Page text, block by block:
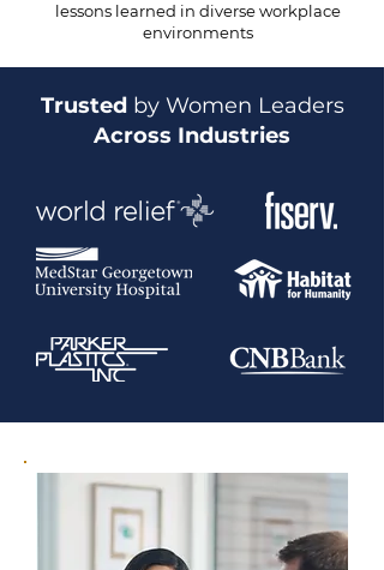
lessons learned in diverse workplace
environments
Trustedby Women Leaders
Across Industries